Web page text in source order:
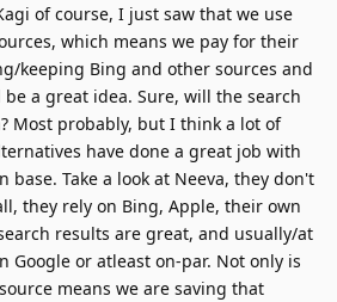
of course, I just saw that we use
which means we pay for their
keeping Bing and other sources and
a great idea. Sure, will the search
Most probably, but I think a lot of
have done a great job with
base. Take a look at Neeva, they don't
they rely on Bing, Apple, their own
results are great, and usually/at
Google or atleast on-par. Not only is
means we are saving that